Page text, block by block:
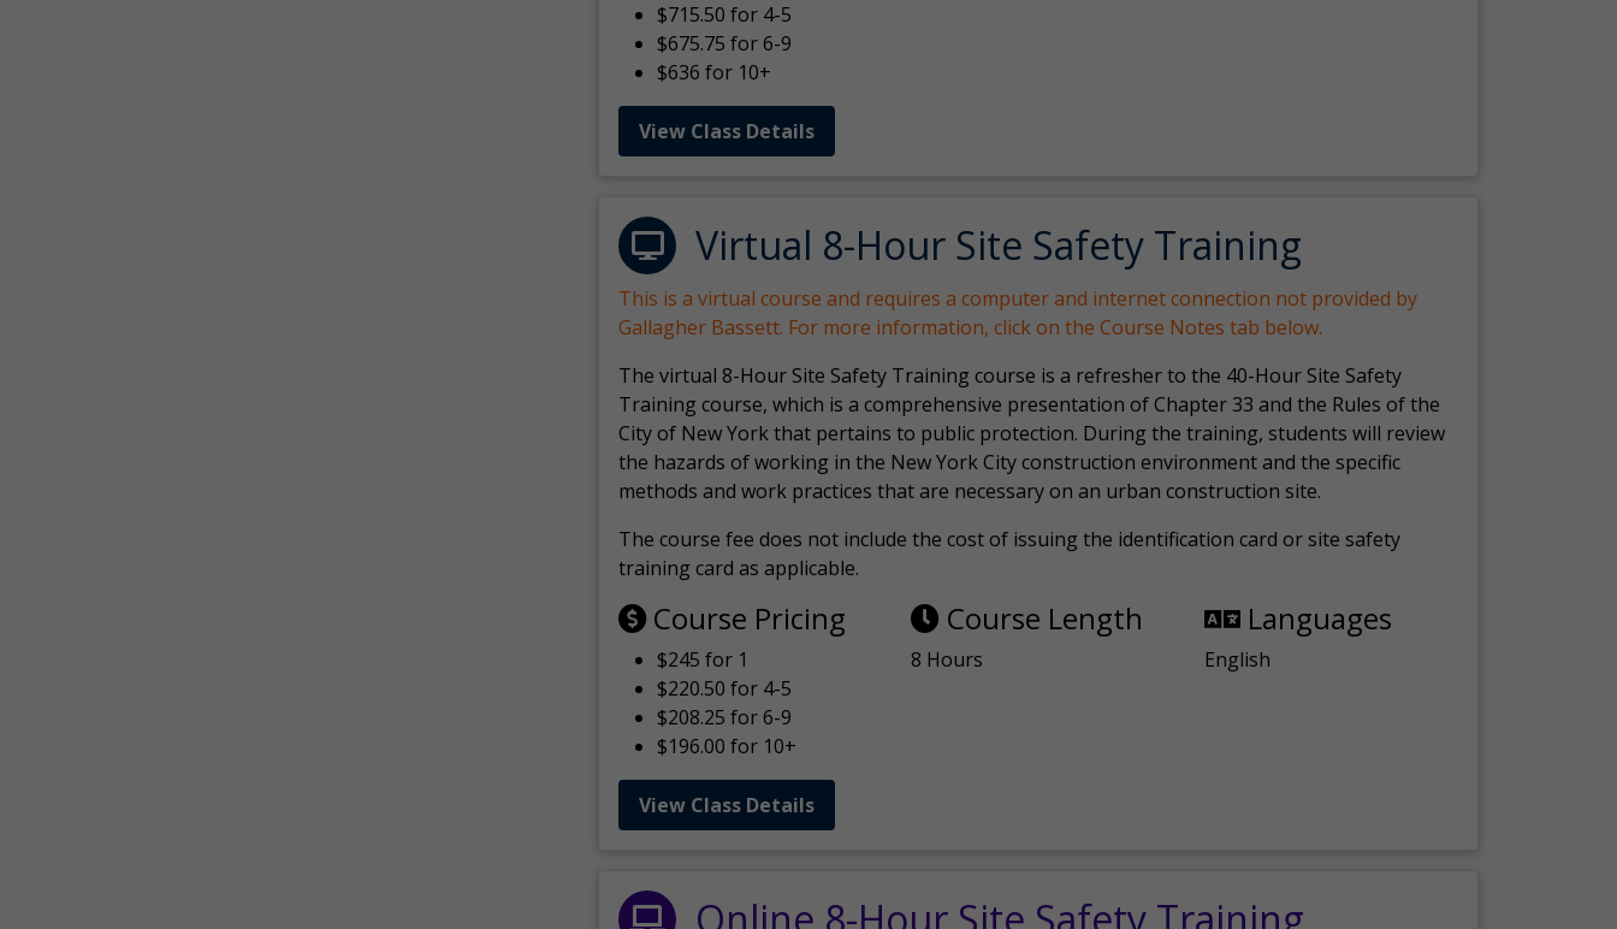
$715.50 for 4-5
$675.75 for 6-9
$636 for 10+
View Class Details
Virtual 8-Hour Site Safety Training
This is a virtual course and requires a computer and internet connection not provided by
Gallagher Bassett. For more information, click on the Course Notes tab below.
The virtual 8-Hour Site Safety Training course is a refresher to the 40-Hour Site Safety
Training course, which is a comprehensive presentation of Chapter 33 and the Rules of the
City of New York that pertains to public protection. During the training, students will review
the hazards of working in the New York City construction environment and the specific
methods and work practices that are necessary on an urban construction site.
The course fee does not include the cost of issuing the identification card or site safety
training card as applicable.
Course Pricing
$245 for 1
$220.50 for 4-5
$208.25 for 6-9
$196.00 for 10+
Course Length
8 Hours
Languages
English
View Class Details